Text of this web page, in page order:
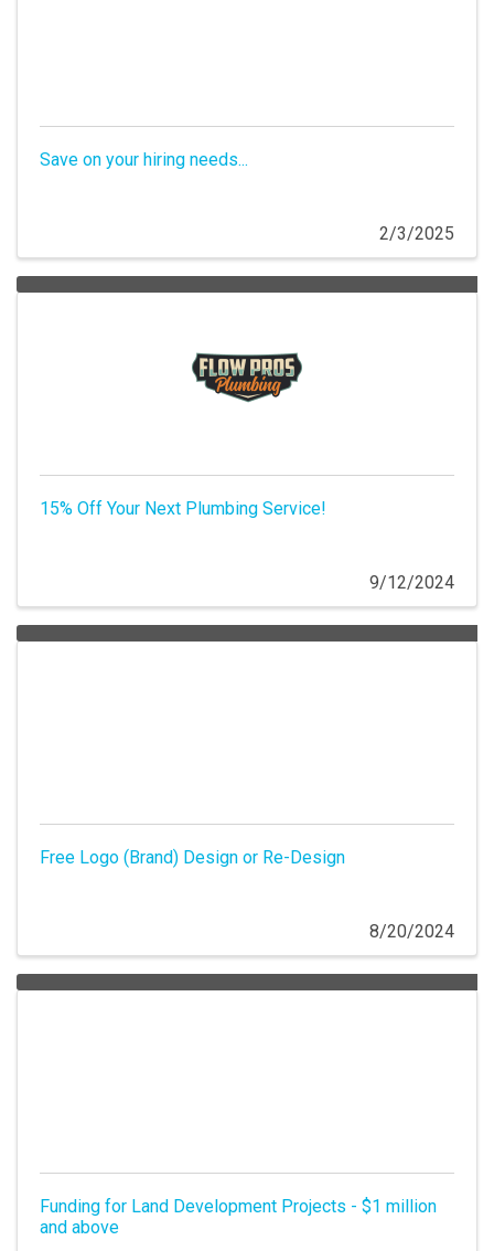
Save on your hiring needs...
2/3/2025
15% Off Your Next Plumbing Service!
9/12/2024
Free Logo (Brand) Design or Re-Design
8/20/2024
Funding for Land Development Projects - $1 million
and above